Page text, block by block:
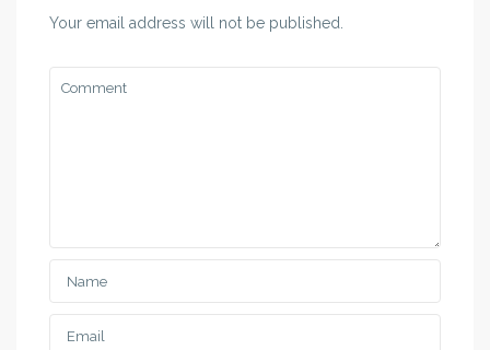
Your email address will not be published.